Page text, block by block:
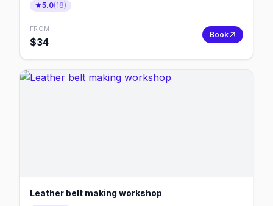
5.0(18)
FROM
$34
Book
Leather belt making workshop